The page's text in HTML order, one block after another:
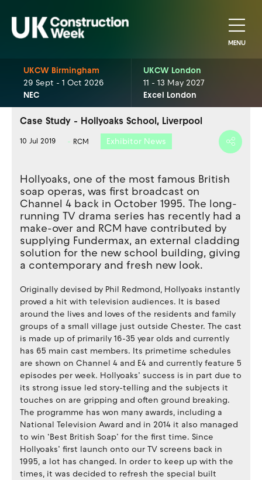
MENU
UKCW Birmingham
29 Sept - 1 Oct 2026
NEC
UKCW London
11 - 13 May 2027
Excel London
Case Study - Hollyoaks School, Liverpool
10 Jul 2019 RCM Exhibitor News
Hollyoaks, one of the most famous British
soap operas, was first broadcast on
Channel 4 back in October 1995. The long-
running TV drama series has recently had a
make-over and RCM have contributed by
supplying Fundermax, an external cladding
solution for the new school building, giving
a contemporary and fresh new look.
Originally devised by Phil Redmond, Hollyoaks instantly
proved a hit with television audiences. It is based
around the lives and loves of the residents and family
groups of a small village just outside Chester. The cast
is made up of primarily 16-35 year olds and currently
has 65 main cast members. Its primetime schedules
are shown on Channel 4 and E4 and currently feature 5
episodes per week. Hollyoaks’ success is in part due to
its strong issue led story-telling and the subjects it
touches on are gripping and often ground breaking.
The programme has won many awards, including a
National Television Award and in 2014 it also managed
to win ‘Best British Soap’ for the first time. Since
Hollyoaks’ first launch onto our TV screens back in
1995, a lot has changed. In order to keep up with the
times, it was decided to refresh the special built